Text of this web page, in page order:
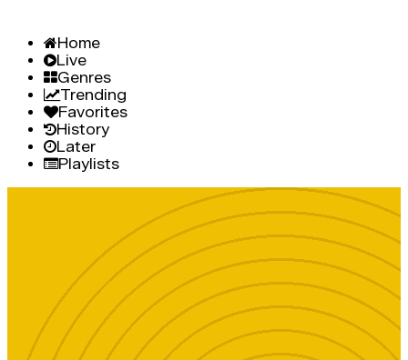
Home
Live
Genres
Trending
Favorites
History
Later
Playlists